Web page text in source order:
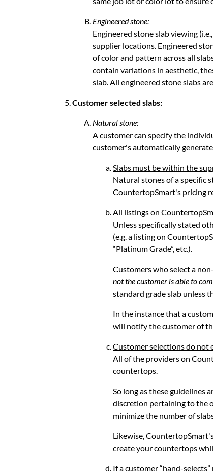
Engineered stone:
Engineered stone slab viewing
supplier locations. Engineered
of color and pattern across all
contain variations in aesthetic,
slab. All engineered stone slabs
Customer selected slabs:
Natural stone:
A customer can specify the
customer's automatically
Slabs must be within the
Natural stones of a specific
CountertopSmart's pricing
All listings on
Unless specifically stated
(e.g. a listing on
“Platinum Grade”, etc.).
Customers who select a
not the customer is able to
standard grade slab unless
In the instance that a
will notify the customer of
Customer selections do not
All of the providers on
countertops.
So long as these guidelines
discretion pertaining to the
minimize the number of
Likewise,
create your countertops
If a customer “hand-